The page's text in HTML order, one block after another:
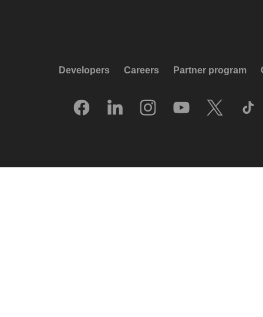
Developers Careers Partner program